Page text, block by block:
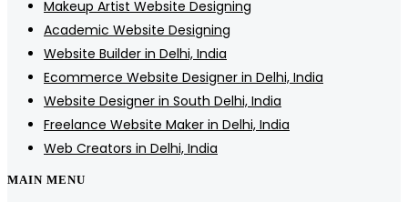
Makeup Artist Website Designing
Academic Website Designing
Website Builder in Delhi, India
Ecommerce Website Designer in Delhi, India
Website Designer in South Delhi, India
Freelance Website Maker in Delhi, India
Web Creators in Delhi, India
MAIN MENU